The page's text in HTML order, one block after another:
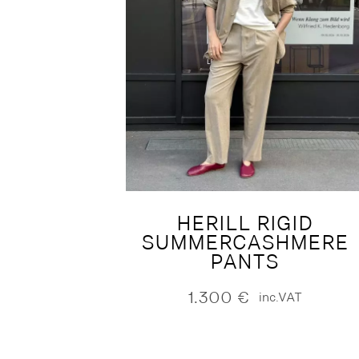
HERILL RIGID
SUMMERCASHMERE
PANTS
1.300 € inc.VAT